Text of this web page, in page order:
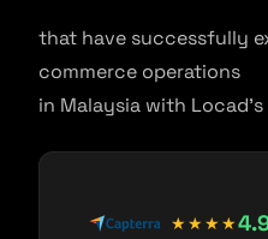
that have successfully
commerce operations
in Malaysia with
★★★★